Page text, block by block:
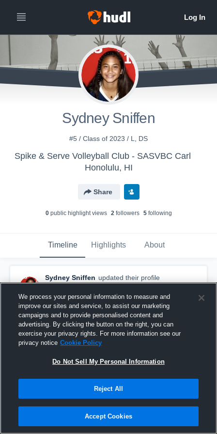
Sydney Sniffen
#5 / Class of 2023 / L, DS
Spike & Serve Volleyball Club - SASVBC Carl
Honolulu, HI
Share
0public highlight views 2followers 5following
Timeline Highlights About
Sydney Sniffen updated their profile
picture.
August 6th, 2019
We process your personal information to measure and
improve our sites and service, to assist our marketing
campaigns and to provide personalised content and
advertising. By clicking the button on the right, you can
exercise your privacy rights. For more information see our
privacy notice Cookie Policy
Do Not Sell My Personal Information
Reject All
Accept Cookies